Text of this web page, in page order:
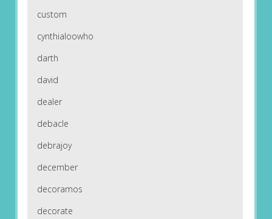
custom
cynthialoowho
darth
david
dealer
debacle
debrajoy
december
decoramos
decorate